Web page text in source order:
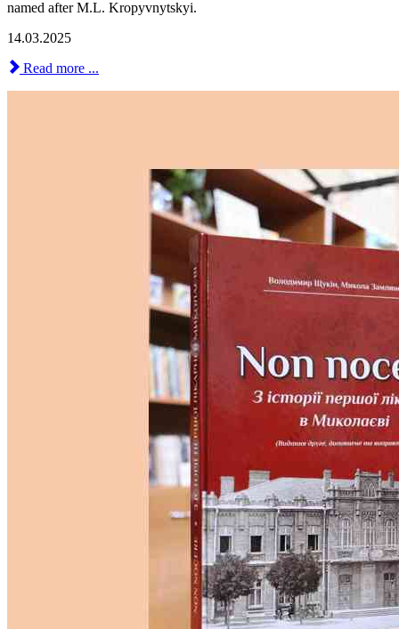
named after M.L. Kropyvnytskyi.
14.03.2025
Read more ...